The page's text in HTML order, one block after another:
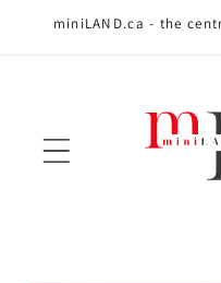
Skip to content
miniLAND.ca - the